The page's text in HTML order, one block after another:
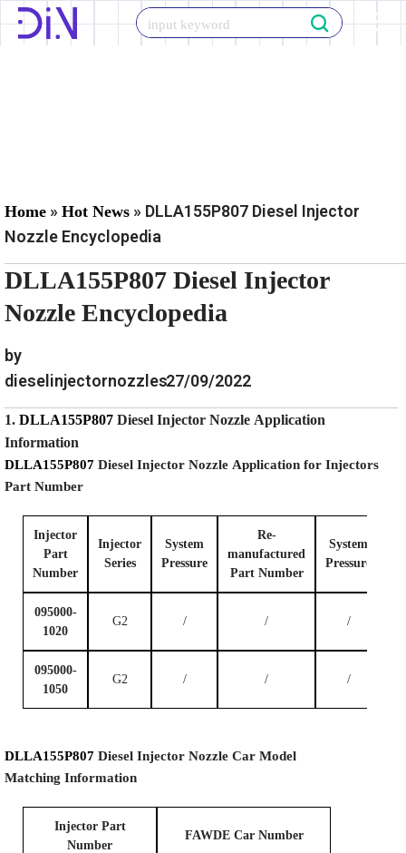
Skip
Home » Hot News » DLLA155P807 Diesel Injector
Nozzle Encyclopedia
DLLA155P807 Diesel Injector
Nozzle Encyclopedia
by
dieselinjectornozzles27/09/2022
1. DLLA155P807 Diesel Injector Nozzle Application
Information
DLLA155P807 Diesel Injector Nozzle Application for Injectors
Part Number
Injector
Part
Number
Injector
Series
System
Pressure
Re-
manufactured
Part Number
System
Pressure
095000-
1020
G2 / / /
095000-
1050
G2 / / /
DLLA155P807 Diesel Injector Nozzle Car Model
Matching Information
Injector Part
Number
FAWDE Car Number